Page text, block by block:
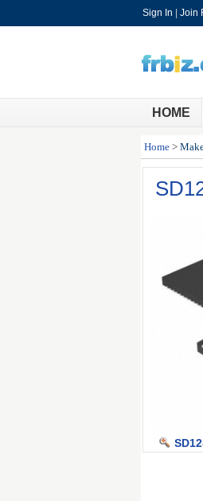
Sign In Join
HOME
Home >